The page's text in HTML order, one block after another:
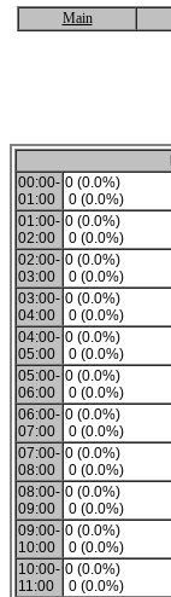
Main
00:00-
01:00
0 (0.0%)
0 (0.0%)
01:00-
02:00
0 (0.0%)
0 (0.0%)
02:00-
03:00
0 (0.0%)
0 (0.0%)
03:00-
04:00
0 (0.0%)
0 (0.0%)
04:00-
05:00
0 (0.0%)
0 (0.0%)
05:00-
06:00
0 (0.0%)
0 (0.0%)
06:00-
07:00
0 (0.0%)
0 (0.0%)
07:00-
08:00
0 (0.0%)
0 (0.0%)
08:00-
09:00
0 (0.0%)
0 (0.0%)
09:00-
10:00
0 (0.0%)
0 (0.0%)
10:00-
11:00
0 (0.0%)
0 (0.0%)